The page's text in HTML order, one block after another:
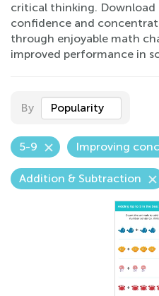
critical thinking.
confidence and
through enjoyable math
improved performance in
By Popularity
5-9 Improving
Addition & Subtraction